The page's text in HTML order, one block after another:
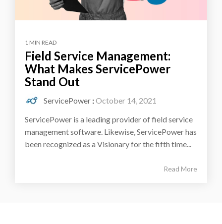
1 MIN READ
Field Service Management:
What Makes ServicePower
Stand Out
ServicePower : October 14, 2021
ServicePower is a leading provider of field service
management software. Likewise, ServicePower has
been recognized as a Visionary for the fifth time...
Read More